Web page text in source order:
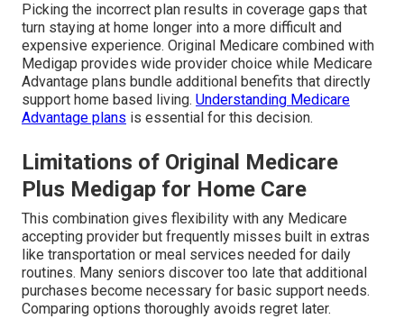
Picking the incorrect plan results in coverage gaps that
turn staying at home longer into a more difficult and
expensive experience. Original Medicare combined with
Medigap provides wide provider choice while Medicare
Advantage plans bundle additional benefits that directly
support home based living. Understanding Medicare
Advantage plans is essential for this decision.
Limitations of Original Medicare
Plus Medigap for Home Care
This combination gives flexibility with any Medicare
accepting provider but frequently misses built in extras
like transportation or meal services needed for daily
routines. Many seniors discover too late that additional
purchases become necessary for basic support needs.
Comparing options thoroughly avoids regret later.